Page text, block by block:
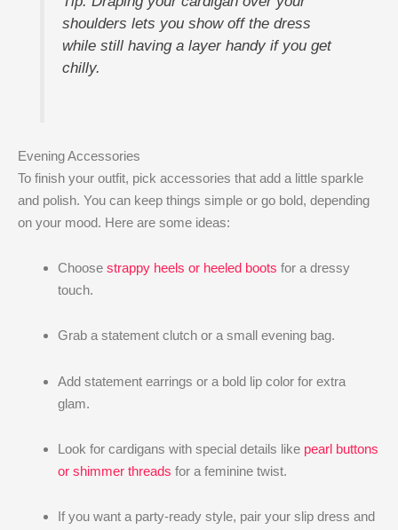
shoulders lets you show off the dress
while still having a layer handy if you get
chilly.
Evening Accessories
To finish your outfit, pick accessories that add a little sparkle
and polish. You can keep things simple or go bold, depending
on your mood. Here are some ideas:
Choose strappy heels or heeled boots for a dressy
touch.
Grab a statement clutch or a small evening bag.
Add statement earrings or a bold lip color for extra
glam.
Look for cardigans with special details like pearl buttons
or shimmer threads for a feminine twist.
If you want a party-ready style, pair your slip dress and